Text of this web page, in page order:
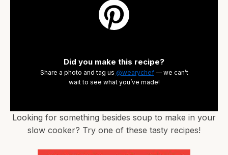
Did you make this recipe?
Share a photo and tag us @wearychef— we can’t
wait to see what you’ve made!
Looking for something besides soup to make in your
slow cooker? Try one of these tasty recipes!